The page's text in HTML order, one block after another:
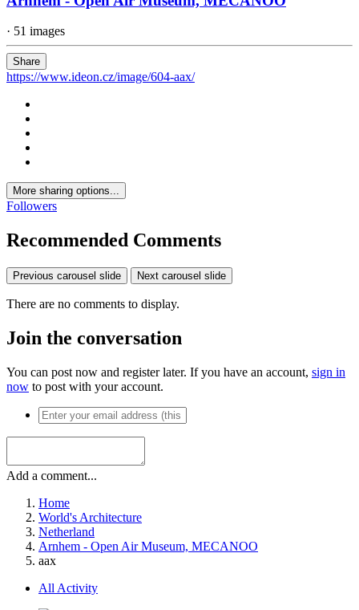
· 51 images
Share
https://www.ideon.cz/image/604-aax/
More sharing options...
Followers
Recommended Comments
Previous carousel slide Next carousel slide
There are no comments to display.
Join the conversation
You can post now and register later. If you have an account, sign in
now to post with your account.
Add a comment...
Home
World's Architecture
Netherland
Arnhem - Open Air Museum, MECANOO
aax
All Activity